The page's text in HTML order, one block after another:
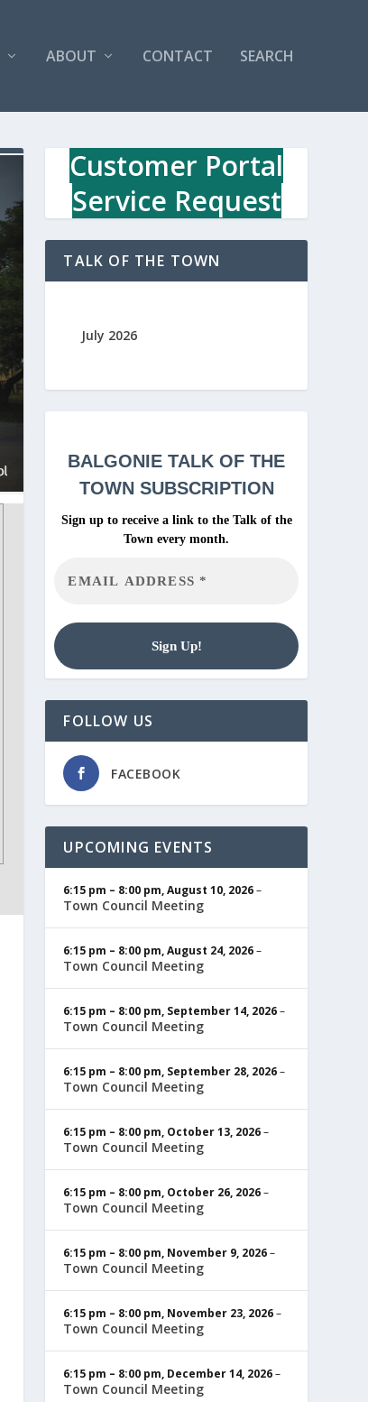
ABOUT CONTACT SEARCH
Customer Portal
Service Request
TALK OF THE TOWN
July 2026
BALGONIETALK OF THE
TOWN SUBSCRIPTION
Sign up to receive a link to the Talk of the
Town every month.
FOLLOW US
FACEBOOK
UPCOMING EVENTS
6:15 pm – 8:00 pm,August 10, 2026–
Town Council Meeting
6:15 pm – 8:00 pm,August 24, 2026–
Town Council Meeting
6:15 pm – 8:00 pm, September 14, 2026–
Town Council Meeting
6:15 pm – 8:00 pm, September 28, 2026–
Town Council Meeting
6:15 pm – 8:00 pm, October 13, 2026–
Town Council Meeting
6:15 pm – 8:00 pm, October 26, 2026–
Town Council Meeting
6:15 pm – 8:00 pm, November 9, 2026–
Town Council Meeting
6:15 pm – 8:00 pm, November 23, 2026–
Town Council Meeting
6:15 pm – 8:00 pm, December 14, 2026–
Town Council Meeting